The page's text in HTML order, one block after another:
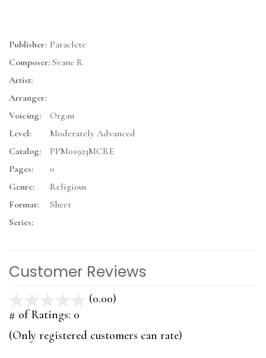
Publisher: Paraclete
Composer: Svane R
Artist:
Arranger:
Voicing:
Organ
Level:
Moderately Advanced
Catalog:
PPM01923MCRE
Pages:
0
Genre:
Religious
Format:
Sheet
Series:
Customer Reviews
(0.00)
5
# of Ratings: 0
(Only registered customers can rate)